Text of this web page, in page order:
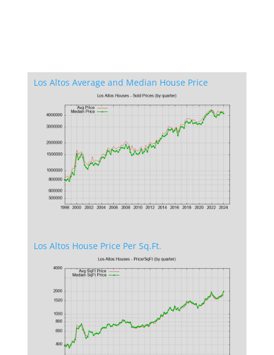
Los Altos Average and Median House Price
Los Altos House Price Per Sq.Ft.